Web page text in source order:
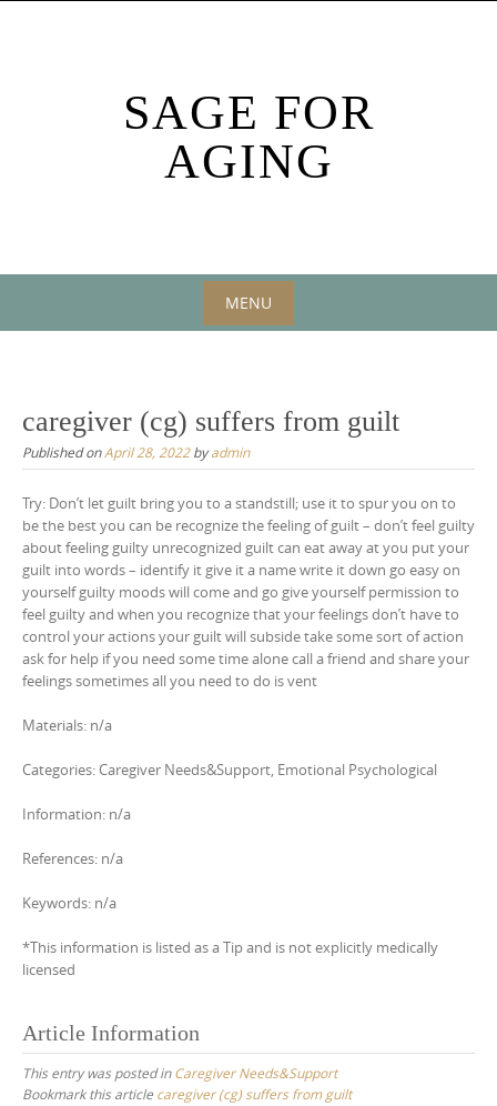
SAGE FOR
AGING
MENU
caregiver (cg) suffers from guilt
Published onApril 28, 2022byadmin
Try: Don’t let guilt bring you to a standstill; use it to spur you on to
be the best you can be recognize the feeling of guilt – don’t feel guilty
about feeling guilty unrecognized guilt can eat away at you put your
guilt into words – identify it give it a name write it down go easy on
yourself guilty moods will come and go give yourself permission to
feel guilty and when you recognize that your feelings don’t have to
control your actions your guilt will subside take some sort of action
ask for help if you need some time alone call a friend and share your
feelings sometimes all you need to do is vent
Materials: n/a
Categories: Caregiver Needs&Support, Emotional Psychological
Information: n/a
References: n/a
Keywords: n/a
*This information is listed as a Tip and is not explicitly medically
licensed
Article Information
This entry was posted inCaregiver Needs&Support
Bookmark this article caregiver (cg) suffers from guilt